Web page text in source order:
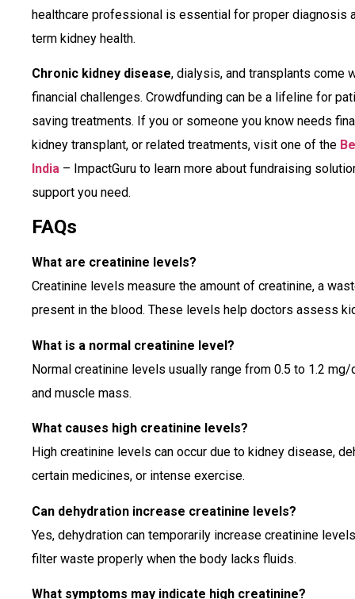
healthcare professional is essential for proper diagnosis
term kidney health.
Chronic kidney disease, dialysis, and transplants come
financial challenges. Crowdfunding can be a lifeline for
saving treatments. If you or someone you know needs
kidney transplant, or related treatments, visit one of the
India – ImpactGuru to learn more about fundraising
support you need.
FAQs
What are creatinine levels?
Creatinine levels measure the amount of creatinine, a
present in the blood. These levels help doctors assess
What is a normal creatinine level?
Normal creatinine levels usually range from 0.5 to 1.2 mg/
and muscle mass.
What causes high creatinine levels?
High creatinine levels can occur due to kidney disease,
certain medicines, or intense exercise.
Can dehydration increase creatinine levels?
Yes, dehydration can temporarily increase creatinine
filter waste properly when the body lacks fluids.
What symptoms may indicate high creatinine?